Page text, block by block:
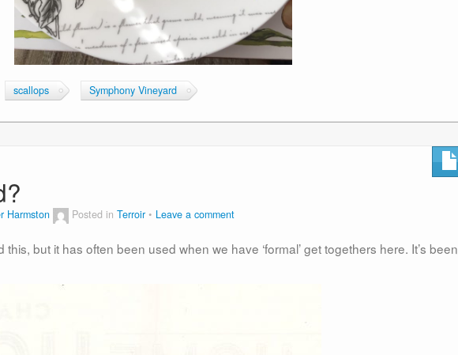
scallops Symphony Vineyard
Harmston Posted in Terroir Leave a comment
this, but it has often been used when we have ‘formal’ get togethers here. It’s been